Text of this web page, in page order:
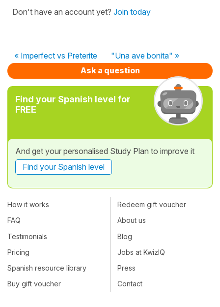
Don't have an account yet? Join today
« Imperfect vs Preterite
"Una ave bonita" »
Ask a question
Find your Spanish level for
FREE
And get your personalised Study Plan to improve it
Find your Spanish level
How it works
FAQ
Testimonials
Pricing
Spanish resource library
Buy gift voucher
Redeem gift voucher
About us
Blog
Jobs at KwizIQ
Press
Contact